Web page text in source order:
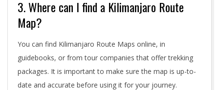
3. Where can I find a Kilimanjaro Route
Map?
You can find Kilimanjaro Route Maps online, in
guidebooks, or from tour companies that offer trekking
packages. It is important to make sure the map is up-to-
date and accurate before using it for your journey.